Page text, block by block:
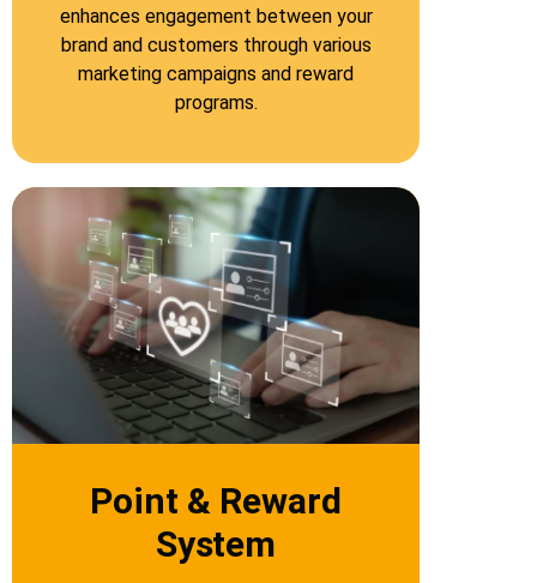
enhances engagement between your
brand and customers through various
marketing campaigns and reward
programs.
Point & Reward
System